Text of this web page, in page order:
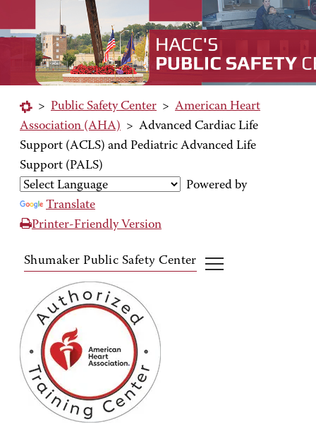
> Public Safety Center > American Heart
Association (AHA) > Advanced Cardiac Life
Support (ACLS) and Pediatric Advanced Life
Support (PALS)
Powered by
Translate
Printer-Friendly Version
Shumaker Public Safety Center